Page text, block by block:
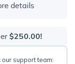
details
$250.00!
support team: